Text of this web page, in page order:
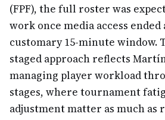
(FPF), the full roster was
work once media access
customary 15-minute window.
staged approach reflects
managing player workload
stages, where tournament
adjustment matter as much as